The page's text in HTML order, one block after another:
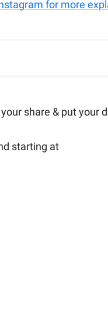
for more
share & put your
starting at